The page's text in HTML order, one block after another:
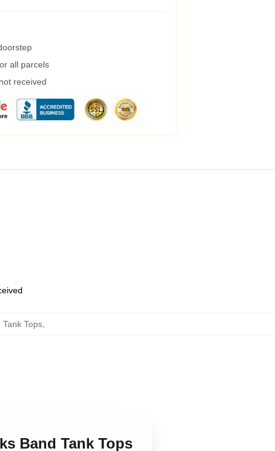
all parcels
received
Tops,
Band Tank Tops